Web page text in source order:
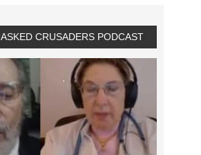
CRUSADERS PODCAST